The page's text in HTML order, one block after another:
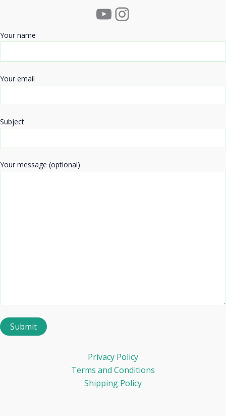
YouTube
Instagram
Your name
Your email
Subject
Your message (optional)
Privacy Policy
Terms and Conditions
Shipping Policy